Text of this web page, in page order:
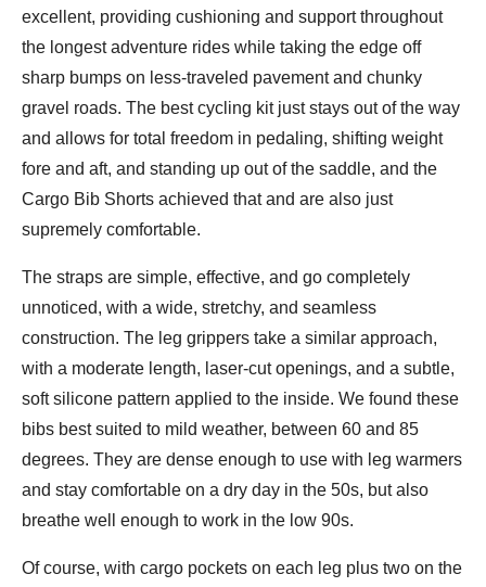
excellent, providing cushioning and support throughout
the longest adventure rides while taking the edge off
sharp bumps on less-traveled pavement and chunky
gravel roads. The best cycling kit just stays out of the way
and allows for total freedom in pedaling, shifting weight
fore and aft, and standing up out of the saddle, and the
Cargo Bib Shorts achieved that and are also just
supremely comfortable.
The straps are simple, effective, and go completely
unnoticed, with a wide, stretchy, and seamless
construction. The leg grippers take a similar approach,
with a moderate length, laser-cut openings, and a subtle,
soft silicone pattern applied to the inside. We found these
bibs best suited to mild weather, between 60 and 85
degrees. They are dense enough to use with leg warmers
and stay comfortable on a dry day in the 50s, but also
breathe well enough to work in the low 90s.
Of course, with cargo pockets on each leg plus two on the